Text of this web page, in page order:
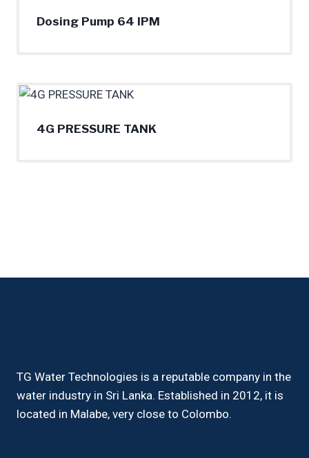
Dosing Pump 64 IPM
4G PRESSURE TANK
TG Water Technologies is a reputable company in the
water industry in Sri Lanka. Established in 2012, it is
located in Malabe, very close to Colombo.